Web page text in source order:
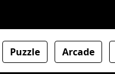
Puzzle Arcade